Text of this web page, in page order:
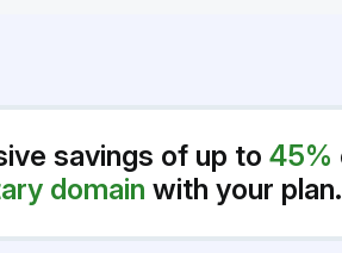
savings of up to 45%
domain with your plan.